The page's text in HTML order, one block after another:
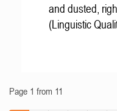
and dusted,
(Linguistic
Page 1 from 11